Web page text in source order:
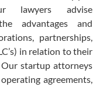
lawyers advise
advantages and
partnerships,
in relation to their
startup attorneys
agreements,